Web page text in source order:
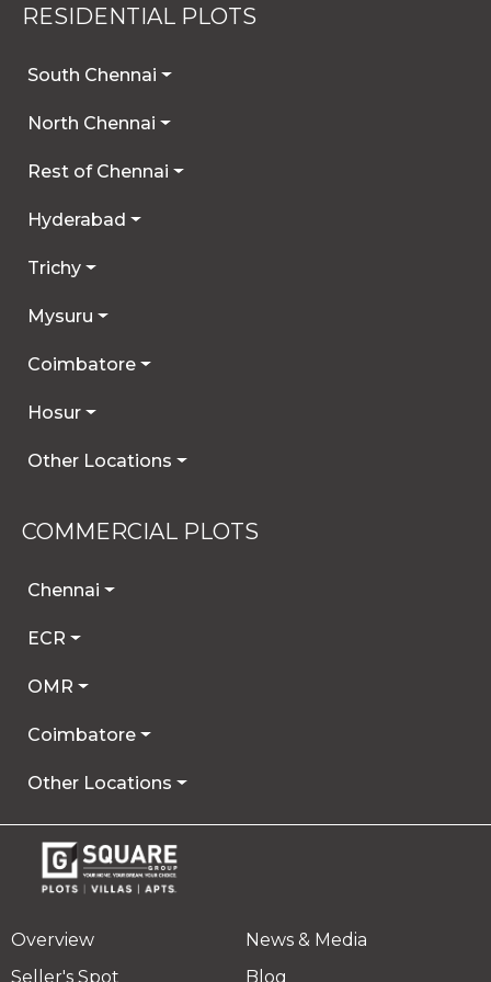
details you provide may be collected and used
enhancements. We are committed to
more by reviewing our Privacy Policy.
RESIDENTIAL PLOTS
South Chennai
North Chennai
Rest of Chennai
Hyderabad
Trichy
Mysuru
Coimbatore
Hosur
Other Locations
COMMERCIAL PLOTS
Chennai
ECR
OMR
Coimbatore
Other Locations
Overview
Seller's Spot
News & Media
Blog